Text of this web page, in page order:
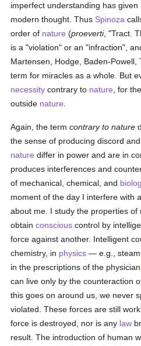
imperfect understanding has
modern thought. Thus Spinoza
order of nature (proeverti, "Tract.
is a "violation" or an "infraction",
Martensen, Hodge, Baden-
term for miracles as a whole. But
necessity contrary to nature , for
outside nature
Again, the termcontrary to nature
the sense of producing discord
nature differ in power and are in
produces interferences and
of mechanical, chemical, and
moment of the day I interfere with
about me. I study the properties
obtainconscious control by
force against another. Intelligent
chemistry, in physics — e.g.,
in the prescriptions of the physician.
can live only by the counteraction
this goes on around us, we never
violated. These forces are still
force is destroyed, nor is any law
result. The introduction of human